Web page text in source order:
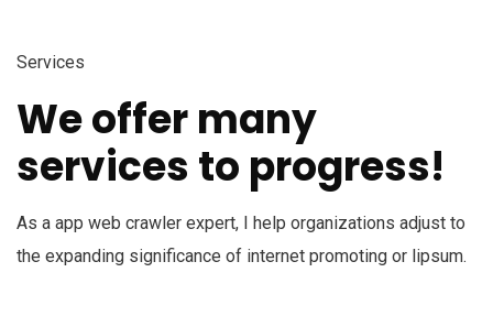
Services
We offer many
services to progress!
As a app web crawler expert, I help organizations adjust to
the expanding significance of internet promoting or lipsum.